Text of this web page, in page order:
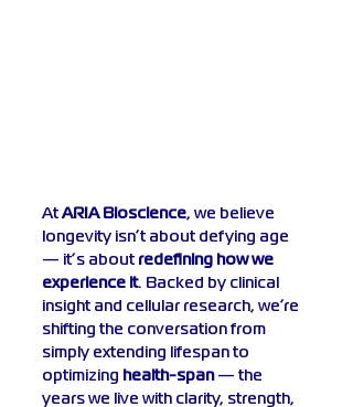
At ARIA Bioscience, we believe
longevity isn’t about defying age
— it’s about redefining how we
experience it. Backed by clinical
insight and cellular research, we’re
shifting the conversation from
simply extending lifespan to
optimizing health-span — the
years we live with clarity, strength,